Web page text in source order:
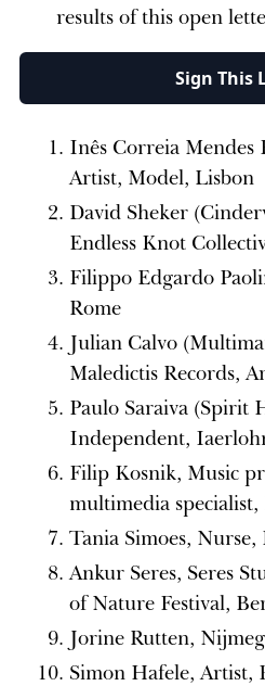
results of this open
Sign This
Inês Correia Mendes
Artist, Model, Lisbon
David Sheker
Endless Knot
Filippo Edgardo
Rome
Julian Calvo
Maledictis Records,
Paulo Saraiva (Spirit
Independent,
Filip Kosnik, Music
multimedia
Tania Simoes, Nurse,
Ankur Seres, Seres
of Nature Festival,
Jorine Rutten,
Simon Hafele, Artist,